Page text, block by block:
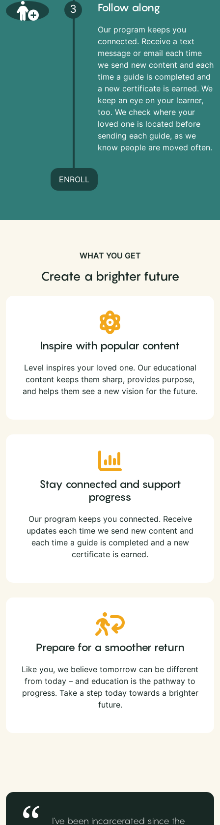
3 Follow along
Our program keeps you
connected. Receive a text
message or email each time
we send new content and each
time a guide is completed and
a new certificate is earned. We
keep an eye on your learner,
too. We check where your
loved one is located before
sending each guide, as we
know people are moved often.
ENROLL
WHAT YOU GET
Create a brighter future
Inspire with popular content
Level inspires your loved one. Our educational
content keeps them sharp, provides purpose,
and helps them see a new vision for the future.
Stay connected and support
progress
Our program keeps you connected. Receive
updates each time we send new content and
each time a guide is completed and a new
certificate is earned.
Prepare for a smoother return
Like you, we believe tomorrow can be different
from today – and education is the pathway to
progress. Take a step today towards a brighter
future.
I've been incarcerated since the